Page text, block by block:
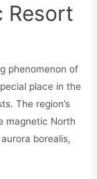
Resort
phenomenon of
place in the
The region’s
magnetic North
borealis,